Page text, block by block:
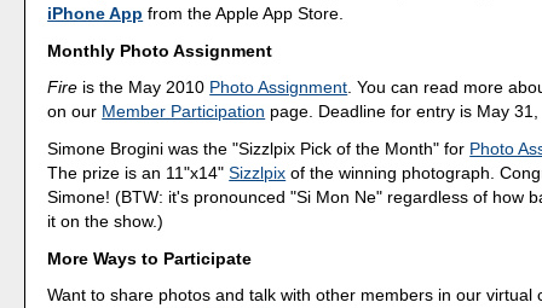
iPhone App from the Apple App Store.
Monthly Photo Assignment
Fire is the May 2010 Photo Assignment. You can read more
on our Member Participation page. Deadline for entry is May
Simone Brogini was the "Sizzlpix Pick of the Month" for Photo
The prize is an 11"x14"Sizzlpix of the winning photograph.
Simone! (BTW: it's pronounced "Si Mon Ne" regardless of how
it on the show.)
More Ways to Participate
Want to share photos and talk with other members in our virtual